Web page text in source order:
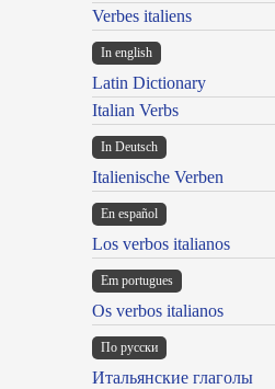
Verbes italiens
In english
Latin Dictionary
Italian Verbs
In Deutsch
Italienische Verben
En español
Los verbos italianos
Em portugues
Os verbos italianos
По русски
Итальянские глаголы